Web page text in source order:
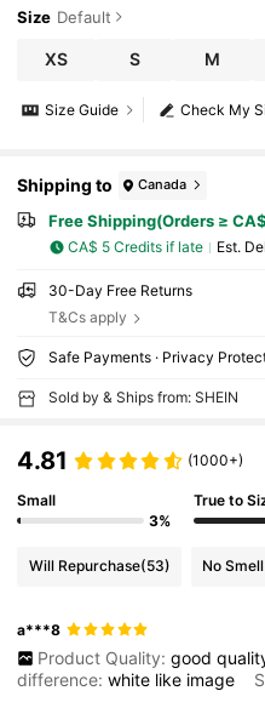
Size Default
XS S M
Check My
Size Guide
Shipping to Canada
Free Shipping(Orders ≥
CA$ 5 Credits if late ​Est.
30-Day Free Returns
T&Cs apply
Safe Payments · Privacy
Sold by & Ships from: SHEIN
4.81 (1000+)
Small
3%
True to
Will Repurchase(53) No Smell
a***8
Product Quality: good
difference:white like image